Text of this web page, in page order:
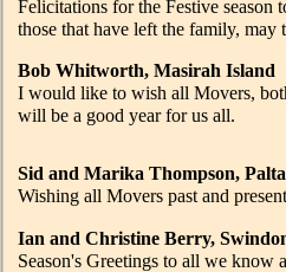
Felicitations for the Festive
those that have left the family, may
Bob Whitworth, Masirah Island
I would like to wish all Movers,
will be a good year for us all.
Sid and Marika Thompson,
Wishing all Movers past and
Ian and Christine Berry,
Season's Greetings to all we know